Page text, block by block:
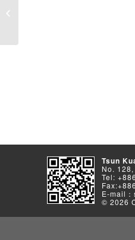
Tsun
No.
Tel:
E-mail
© 2026